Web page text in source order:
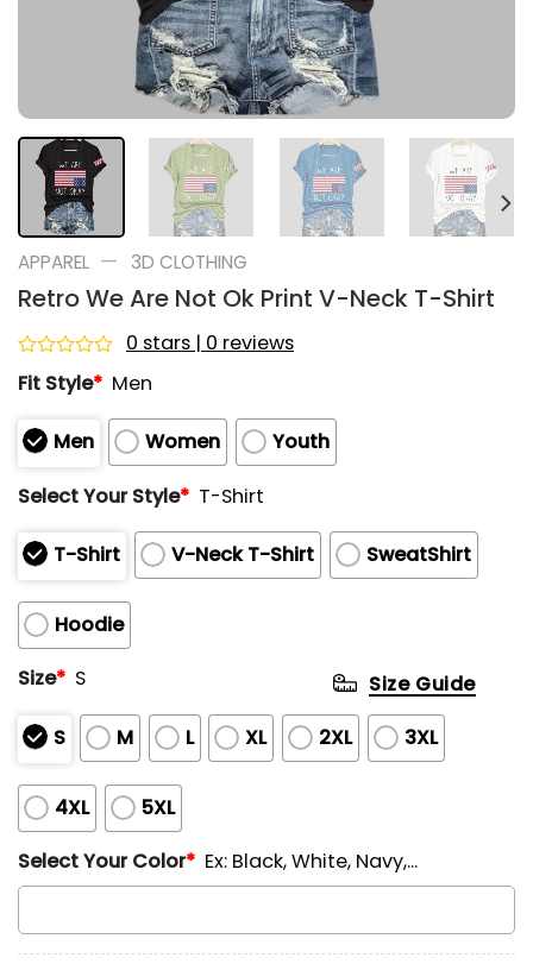
APPAREL — 3D CLOTHING
Retro We Are Not Ok Print V-Neck T-Shirt
Rated
0
of
5
0 stars | 0 reviews
Fit Style* Men
Men Women
Youth
Select Your Style* T-Shirt
T-Shirt V-Neck T-Shirt SweatShirt
Hoodie
Size* S
S M L XL 2XL 3XL
4XL 5XL
Size Guide
Select Your Color* Ex: Black, White, Navy,...